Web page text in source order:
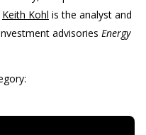
Keith Kohl is the analyst and
advisories Energy